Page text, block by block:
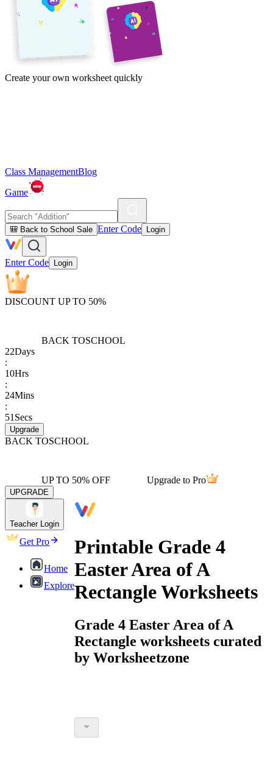
Create your own worksheet quickly
Class ManagementBlog
Game
🎒 Back to School Sale Enter Code Login
Enter Code Login
DISCOUNT UP TO 50%
BACK TOSCHOOL
22Days
:
10Hrs
:
24Mins
:
51 Secs
Upgrade
BACK TOSCHOOL
UP TO 50% OFF Upgrade to Pro
UPGRADE
Teacher Login
Get Pro
Home
Explore
Printable Grade 4
Easter Area of A
Rectangle Worksheets
Grade 4 Easter Area of A
Rectangle worksheets curated
by Worksheetzone